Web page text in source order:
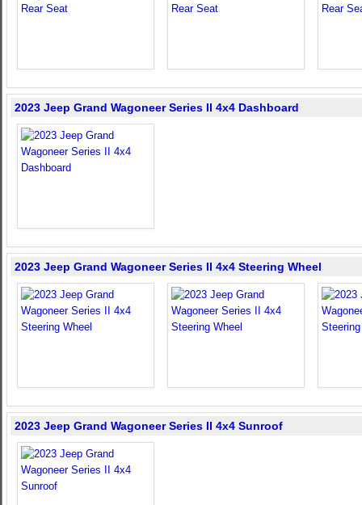
2023 Jeep Grand Wagoneer Series II 4x4 Dashboard
2023 Jeep Grand Wagoneer Series II 4x4 Steering Wheel
2023 Jeep Grand Wagoneer Series II 4x4 Sunroof